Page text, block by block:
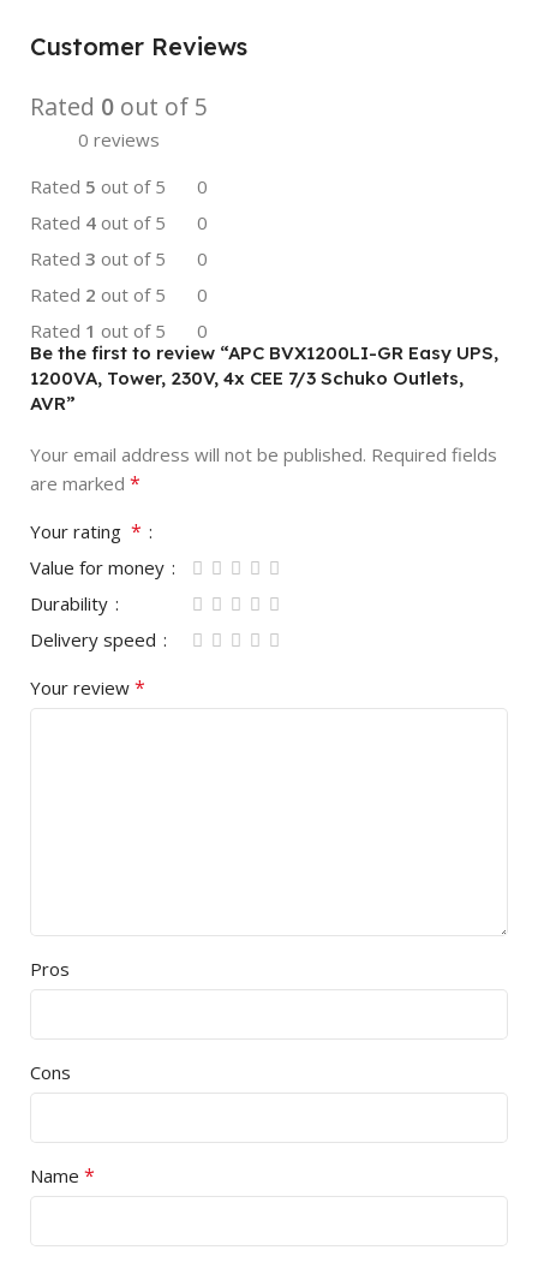
Customer Reviews
Rated 0 out of 5
0 reviews
Rated 5 out of 5
0
Rated 4 out of 5
0
Rated 3 out of 5
0
Rated 2 out of 5
0
Rated 1 out of 5 0
Be the first to review “APC BVX1200LI-GR Easy UPS,
1200VA, Tower, 230V, 4x CEE 7/3 Schuko Outlets,
AVR”
Your email address will not be published. Required fields
are marked *
Your rating *
Value for money
Durability
Delivery speed
Your review *
Pros
Cons
Name *